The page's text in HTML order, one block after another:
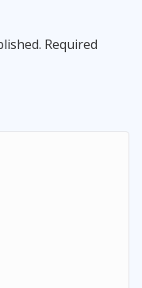
Required